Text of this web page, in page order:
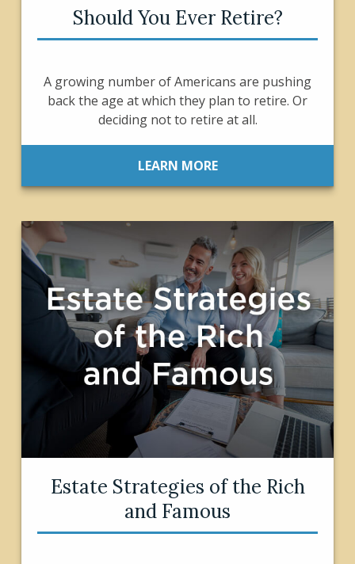
Should You Ever Retire?
A growing number of Americans are pushing
back the age at which they plan to retire. Or
deciding not to retire at all.
LEARN MORE
Estate Strategies of the Rich
and Famous